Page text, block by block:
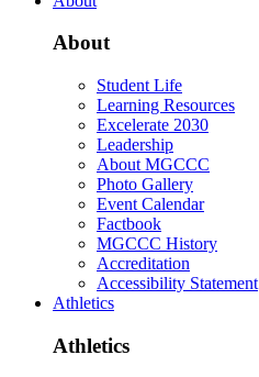
About
Student Life
Learning Resources
Excelerate 2030
Leadership
About MGCCC
Photo Gallery
Event Calendar
Factbook
MGCCC History
Accreditation
Accessibility Statement
Athletics
Athletics